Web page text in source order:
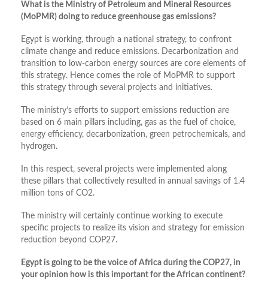
What is the Ministry of Petroleum and Mineral Resources
(MoPMR) doing to reduce greenhouse gas emissions?
Egypt is working, through a national strategy, to confront
climate change and reduce emissions. Decarbonization and
transition to low-carbon energy sources are core elements of
this strategy. Hence comes the role of MoPMR to support
this strategy through several projects and initiatives.
The ministry’s efforts to support emissions reduction are
based on 6 main pillars including, gas as the fuel of choice,
energy efficiency, decarbonization, green petrochemicals, and
hydrogen.
In this respect, several projects were implemented along
these pillars that collectively resulted in annual savings of 1.4
million tons of CO2.
The ministry will certainly continue working to execute
specific projects to realize its vision and strategy for emission
reduction beyond COP27.
Egypt is going to be the voice of Africa during the COP27, in
your opinion how is this important for the African continent?